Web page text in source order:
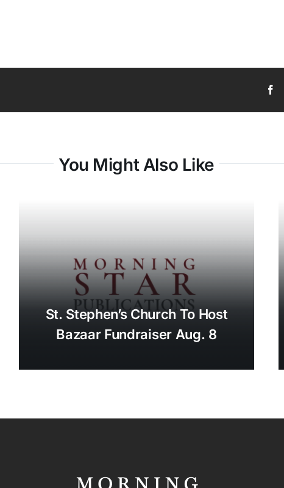
You Might Also Like
St. Stephen’s Church To Host
Bazaar Fundraiser Aug. 8